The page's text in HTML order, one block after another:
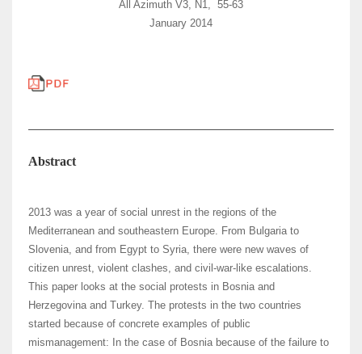
All Azimuth V3, N1, 55-63
January 2014
Abstract
2013 was a year of social unrest in the regions of the
Mediterranean and southeastern Europe. From Bulgaria to
Slovenia, and from Egypt to Syria, there were new waves of
citizen unrest, violent clashes, and civil-war-like escalations.
This paper looks at the social protests in Bosnia and
Herzegovina and Turkey. The protests in the two countries
started because of concrete examples of public
mismanagement: In the case of Bosnia because of the failure to